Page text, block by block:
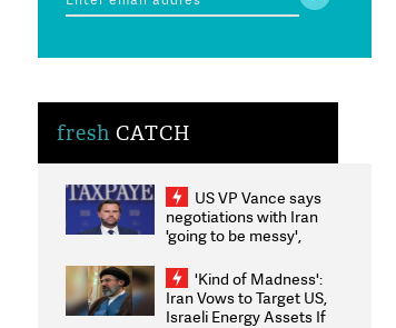
fresh CATCH
US VP Vance says
negotiations with Iran
'going to be messy',
'Kind of Madness':
Iran Vows to Target US,
Israeli Energy Assets If